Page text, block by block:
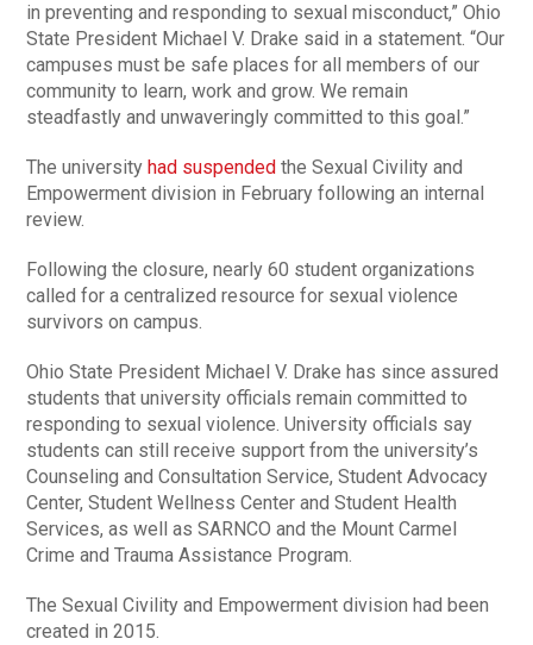
in preventing and responding to sexual misconduct,” Ohio
State President Michael V. Drake said in a statement. “Our
campuses must be safe places for all members of our
community to learn, work and grow. We remain
steadfastly and unwaveringly committed to this goal.”
The university had suspended the Sexual Civility and
Empowerment division in February following an internal
review.
Following the closure, nearly 60 student organizations
called for a centralized resource for sexual violence
survivors on campus.
Ohio State President Michael V. Drake has since assured
students that university officials remain committed to
responding to sexual violence. University officials say
students can still receive support from the university’s
Counseling and Consultation Service, Student Advocacy
Center, Student Wellness Center and Student Health
Services, as well as SARNCO and the Mount Carmel
Crime and Trauma Assistance Program.
The Sexual Civility and Empowerment division had been
created in 2015.